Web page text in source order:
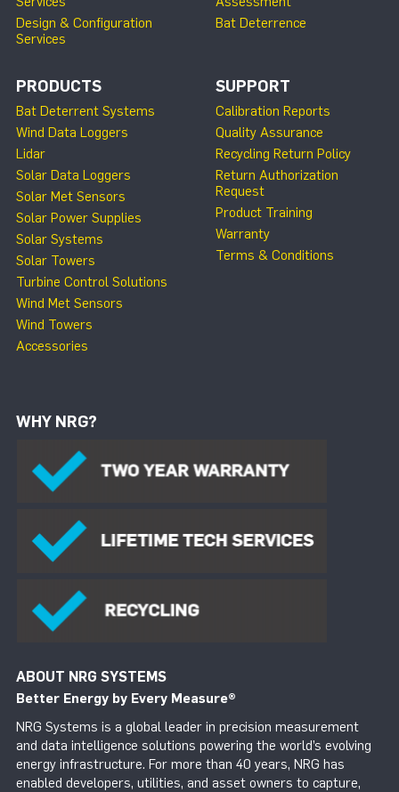
Design & Configuration
Services
Bat Deterrence
PRODUCTS
Bat Deterrent Systems
Wind Data Loggers
Lidar
Solar Data Loggers
Solar Met Sensors
Solar Power Supplies
Solar Systems
Solar Towers
Turbine Control Solutions
Wind Met Sensors
Wind Towers
Accessories
SUPPORT
Calibration Reports
Quality Assurance
Recycling Return Policy
Return Authorization
Request
Product Training
Warranty
Terms & Conditions
WHY NRG?
ABOUT NRG SYSTEMS
Better Energy by Every Measure®
NRG Systems is a global leader in precision measurement
and data intelligence solutions powering the world’s evolving
energy infrastructure. For more than 40 years, NRG has
enabled developers, utilities, and asset owners to capture,